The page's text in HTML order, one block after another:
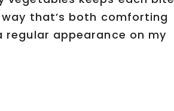
that’s both comforting
regular appearance on my